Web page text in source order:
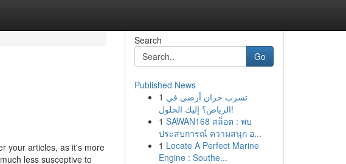
your articles, as it's more
less susceptive to
Search
Go
Published News
1 تسرب خزان أرضي في
الرياض؟ إليك الحلول!
1 SAWAN168 สล็อต : พบ
ประสบการณ์ ความสนุก อ...
1 Locate A Perfect Marine
Engine : Southe...